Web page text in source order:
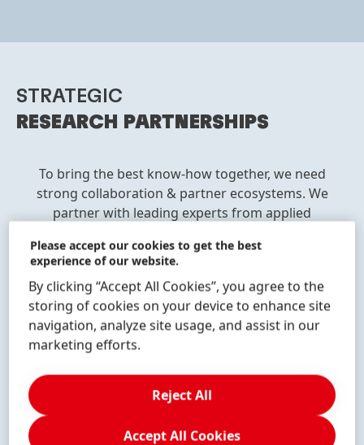
STRATEGIC
RESEARCH PARTNERSHIPS
To bring the best know-how together, we need
strong collaboration & partner ecosystems. We
partner with leading experts from applied
equipment companies to combine our cutting-
edge in-house expertise in chemistry,
formulation, and applied engineering with
leading know-how of many disciplines, giving us
access to digital expertise, strategically relevant
technologies & applications, and exciting new
We maintain long-standing and strategic
partnerships with 90 universities and research
Please accept our cookies to get the best
experience of our website.
By clicking “Accept All Cookies”, you agree to the
storing of cookies on your device to enhance site
navigation, analyze site usage, and assist in our
marketing efforts.
Reject All
Accept All Cookies